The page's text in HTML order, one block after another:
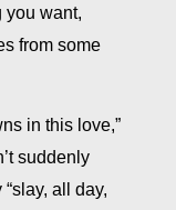
want,
from some
in this love,”
suddenly
all day,